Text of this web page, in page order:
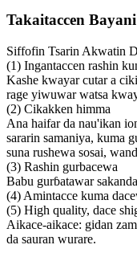
Takaitaccen
Siffofin Tsarin Akwatin
(1) Ingantaccen rashin
Kashe kwayar cutar a
rage yiwuwar watsa
(2) Cikakken himma
Ana haifar da nau'ikan
sararin samaniya, kuma
suna rushewa sosai,
(3) Rashin gurbacewa
Babu gurɓatawar
(4) Amintacce kuma
(5) High quality, dace
Aikace-aikace: gidan
da sauran wurare.